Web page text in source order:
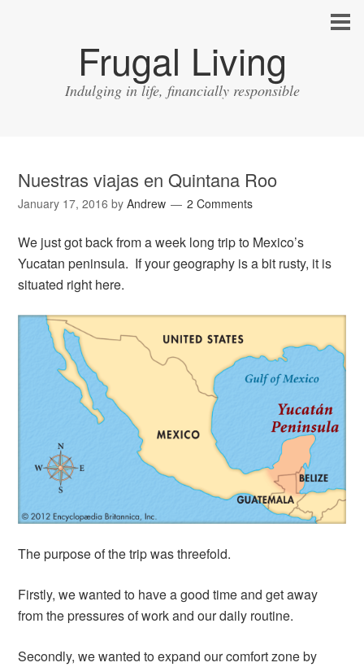
Frugal Living
Indulging in life, financially responsible
Nuestras viajas en Quintana Roo
January 17, 2016 byAndrew 2 Comments
We just got back from a week long trip to Mexico’s
Yucatan peninsula. If your geography is a bit rusty, it is
situated right here.
The purpose of the trip was threefold.
Firstly, we wanted to have a good time and get away
from the pressures of work and our daily routine.
Secondly, we wanted to expand our comfort zone by